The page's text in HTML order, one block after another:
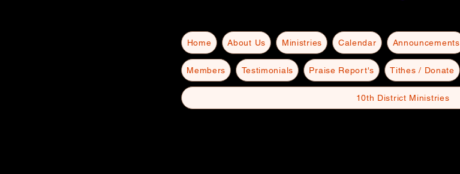
Home About Us Ministries Calendar Announcements
Members Testimonials Praise Report's Tithes / Donate
10th District Ministries